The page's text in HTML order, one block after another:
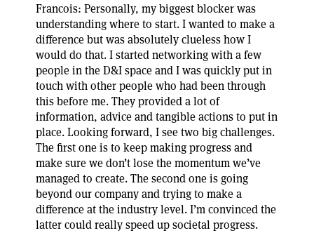
Francois: Personally, my biggest blocker was
understanding where to start. I wanted to make a
difference but was absolutely clueless how I
would do that. I started networking with a few
people in the D&I space and I was quickly put in
touch with other people who had been through
this before me. They provided a lot of
information, advice and tangible actions to put in
place. Looking forward, I see two big challenges.
The first one is to keep making progress and
make sure we don’t lose the momentum we’ve
managed to create. The second one is going
beyond our company and trying to make a
difference at the industry level. I’m convinced the
latter could really speed up societal progress.